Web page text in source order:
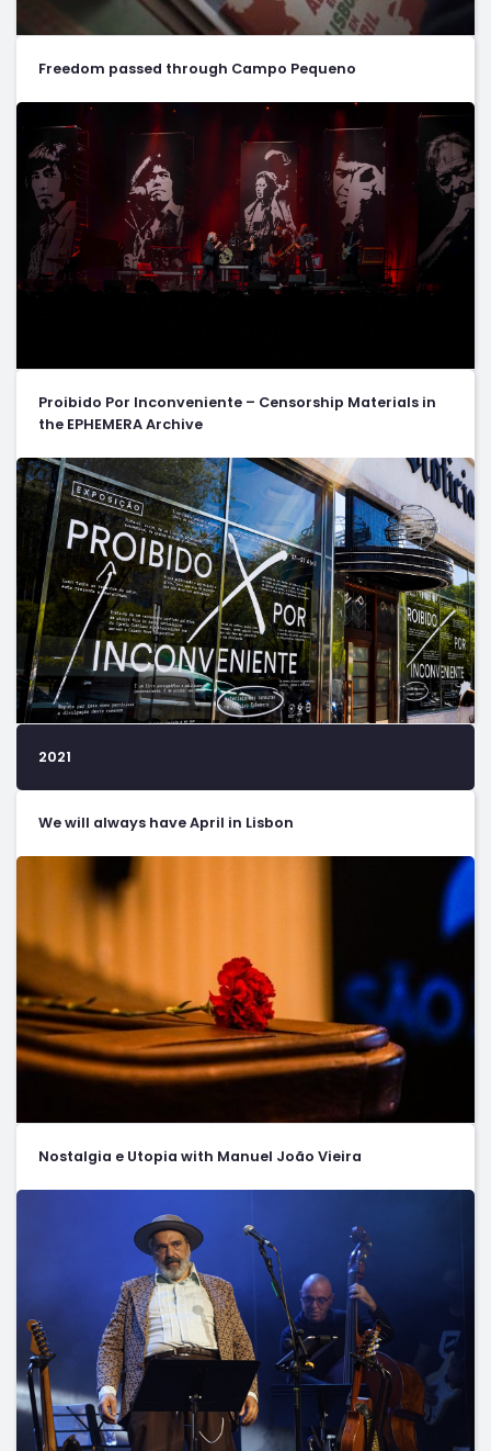
Freedom passed through Campo Pequeno
Proibido Por Inconveniente – Censorship Materials in
the EPHEMERA Archive
2021
We will always have April in Lisbon
Nostalgia e Utopia with Manuel João Vieira